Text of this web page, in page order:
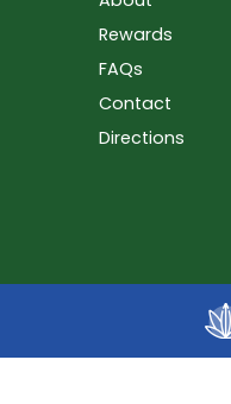
Rewards
FAQs
Contact
Directions